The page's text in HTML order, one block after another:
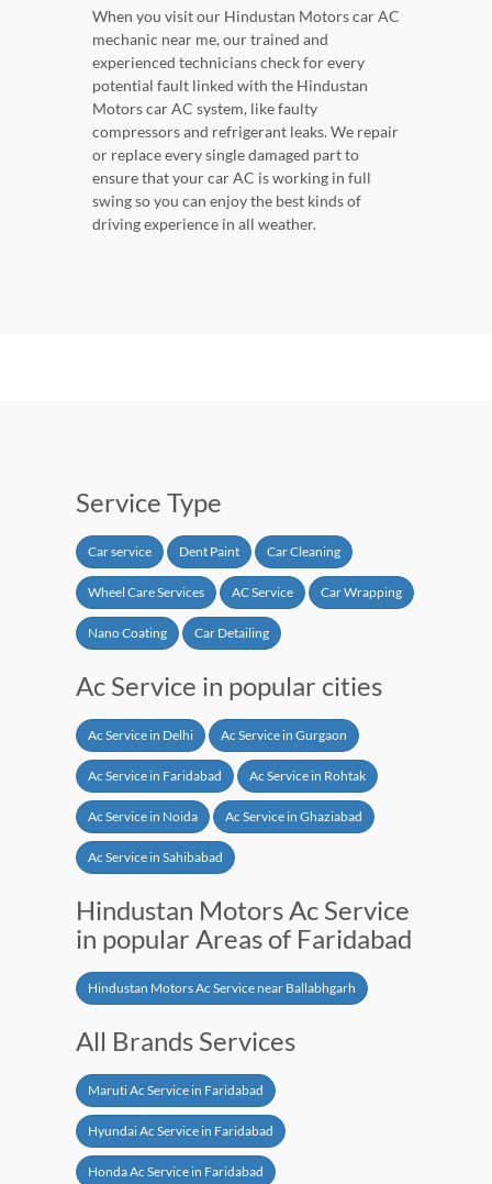
When you visit our Hindustan Motors car AC
mechanic near me, our trained and
experienced technicians check for every
potential fault linked with the Hindustan
Motors car AC system, like faulty
compressors and refrigerant leaks. We repair
or replace every single damaged part to
ensure that your car AC is working in full
swing so you can enjoy the best kinds of
driving experience in all weather.
Service Type
Car service Dent Paint Car Cleaning
Wheel Care Services AC Service Car Wrapping
Nano Coating Car Detailing
Ac Service in popular cities
Ac Service in Delhi Ac Service in Gurgaon
Ac Service in Faridabad Ac Service in Rohtak
Ac Service in Noida Ac Service in Ghaziabad
Ac Service in Sahibabad
Hindustan Motors Ac Service
in popular Areas of Faridabad
Hindustan Motors Ac Service near Ballabhgarh
All Brands Services
Maruti Ac Service in Faridabad
Hyundai Ac Service in Faridabad
Honda Ac Service in Faridabad